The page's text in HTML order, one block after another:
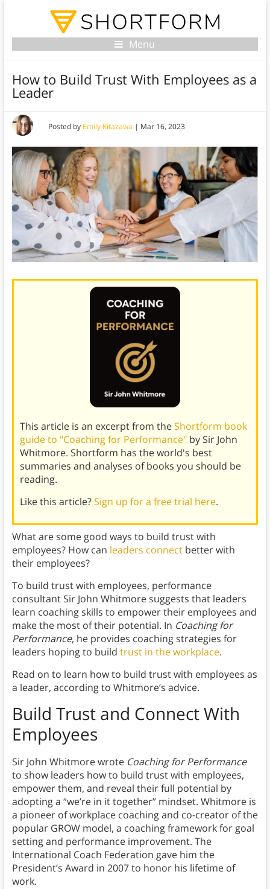
Menu
How to Build Trust With Employees as a
Leader
Posted by Emily Kitazawa | Mar 16, 2023
This article is an excerpt from theShortform book
guide to "Coaching for Performance"by Sir John
Whitmore. Shortform has the world's best
summaries and analyses of books you should be
reading.
Like this article?Sign up for a free trial here.
What are some good ways to build trust with
employees? How can leaders connectbetter with
their employees?
To build trust with employees, performance
consultant Sir John Whitmore suggests that leaders
learn coaching skills to empower their employees and
make the most of their potential. In Coaching for
Performance, he provides coaching strategies for
leaders hoping to build trust in the workplace.
Read on to learn how to build trust with employees as
a leader, according to Whitmore’s advice.
Build Trust and Connect With
Employees
Sir John Whitmore wrote Coaching for Performance
to show leaders how to build trust with employees,
empower them, and reveal their full potential by
adopting a “we’re in it together” mindset. Whitmore is
a pioneer of workplace coaching and co-creator of the
popular GROW model, a coaching framework for goal
setting and performance improvement. The
International Coach Federation gave him the
President’s Award in 2007 to honor his lifetime of
work.